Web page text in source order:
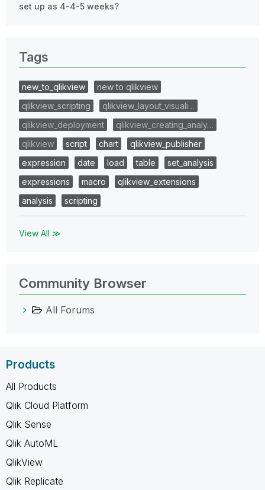
set up as 4-4-5 weeks?
Tags
new_to_qlikview
new to qlikview
qlikview_scripting
qlikview_layout_visuali…
qlikview_deployment
qlikview_creating_analy…
qlikview
script chart
qlikview_publisher
expression
date load table
set_analysis
expressions
macro
qlikview_extensions
analysis
scripting
View All ≫
Community Browser
All Forums
Products
All Products
Qlik Cloud Platform
Qlik Sense
Qlik AutoML
QlikView
Qlik Replicate